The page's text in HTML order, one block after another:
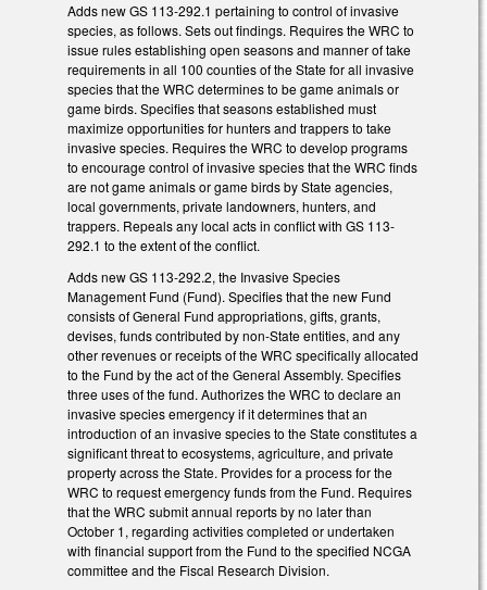
Adds new GS 113-292.1 pertaining to control of invasive
species, as follows. Sets out findings. Requires the WRC to
issue rules establishing open seasons and manner of take
requirements in all 100 counties of the State for all invasive
species that the WRC determines to be game animals or
game birds. Specifies that seasons established must
maximize opportunities for hunters and trappers to take
invasive species. Requires the WRC to develop programs
to encourage control of invasive species that the WRC finds
are not game animals or game birds by State agencies,
local governments, private landowners, hunters, and
trappers. Repeals any local acts in conflict with GS 113-
292.1 to the extent of the conflict.
Adds new GS 113-292.2, the Invasive Species
Management Fund (Fund). Specifies that the new Fund
consists of General Fund appropriations, gifts, grants,
devises, funds contributed by non-State entities, and any
other revenues or receipts of the WRC specifically allocated
to the Fund by the act of the General Assembly. Specifies
three uses of the fund. Authorizes the WRC to declare an
invasive species emergency if it determines that an
introduction of an invasive species to the State constitutes a
significant threat to ecosystems, agriculture, and private
property across the State. Provides for a process for the
WRC to request emergency funds from the Fund. Requires
that the WRC submit annual reports by no later than
October 1, regarding activities completed or undertaken
with financial support from the Fund to the specified NCGA
committee and the Fiscal Research Division.